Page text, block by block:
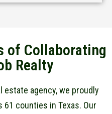
of Collaborating
Realty
estate agency, we proudly
counties in Texas. Our